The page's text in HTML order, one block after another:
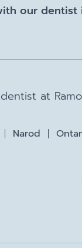
our dentist
at
Narod